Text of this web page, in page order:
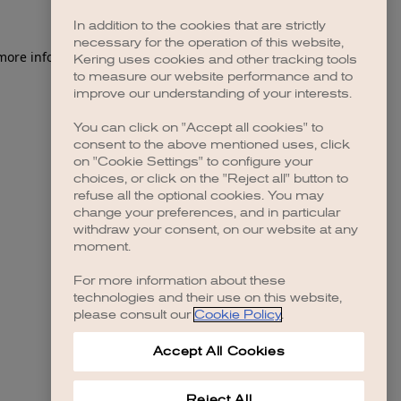
information).
In addition to the cookies that are strictly
necessary for the operation of this website,
Kering uses cookies and other tracking tools
to measure our website performance and to
improve our understanding of your interests.
You can click on "Accept all cookies" to
consent to the above mentioned uses, click
on "Cookie Settings" to configure your
choices, or click on the "Reject all" button to
refuse all the optional cookies. You may
change your preferences, and in particular
withdraw your consent, on our website at any
moment.
For more information about these
technologies and their use on this website,
please consult our Cookie Policy.
Accept All Cookies